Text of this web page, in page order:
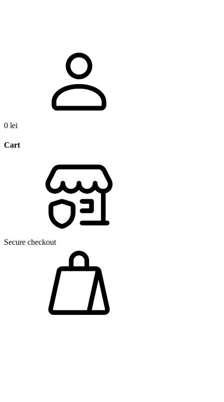
0 lei
Cart
Secure checkout